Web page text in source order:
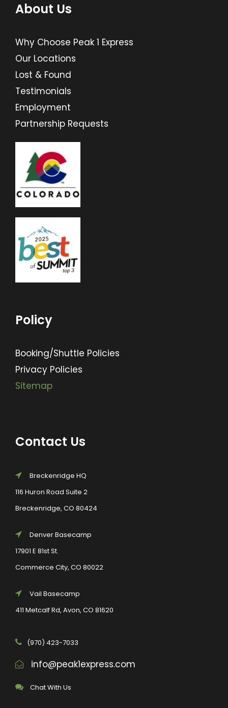
About Us
Why Choose Peak 1 Express
Our Locations
Lost & Found
Testimonials
Employment
Partnership Requests
Policy
Booking/Shuttle Policies
Privacy Policies
Sitemap
Contact Us
Breckenridge HQ
116 Huron Road Suite 2
Breckenridge, CO 80424
Denver Basecamp
17901 E 81st St.
Commerce City, CO 80022
Vail Basecamp
411 Metcalf Rd, Avon, CO 81620
(970) 423-7033
info@peak1express.com
Chat With Us